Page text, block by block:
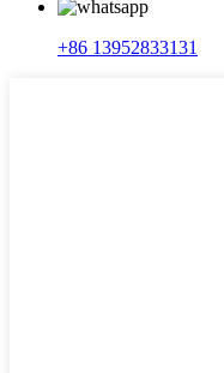
+86 13952833131